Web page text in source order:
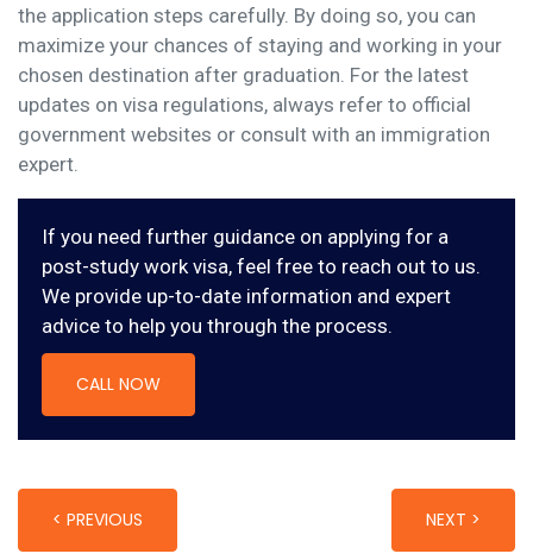
the application steps carefully. By doing so, you can
maximize your chances of staying and working in your
chosen destination after graduation. For the latest
updates on visa regulations, always refer to official
government websites or consult with an immigration
expert.
If you need further guidance on applying for a
post-study work visa, feel free to reach out to us.
We provide up-to-date information and expert
advice to help you through the process.
CALL NOW
< PREVIOUS NEXT >